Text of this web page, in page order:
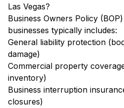
Las Vegas?
Business Owners Policy
businesses typically includes:
General liability protection
damage)
Commercial property
inventory)
Business interruption
closures)